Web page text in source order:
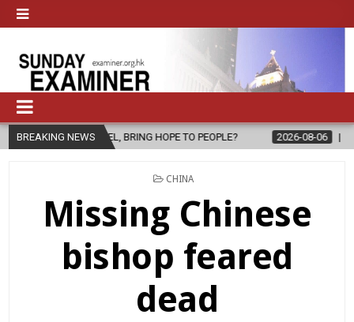
BREAKING NEWS
BRING HOPE TO PEOPLE? 2026-08-06 FATHER SERGIO
POSTED
CHINA
Missing Chinese
bishop feared
dead